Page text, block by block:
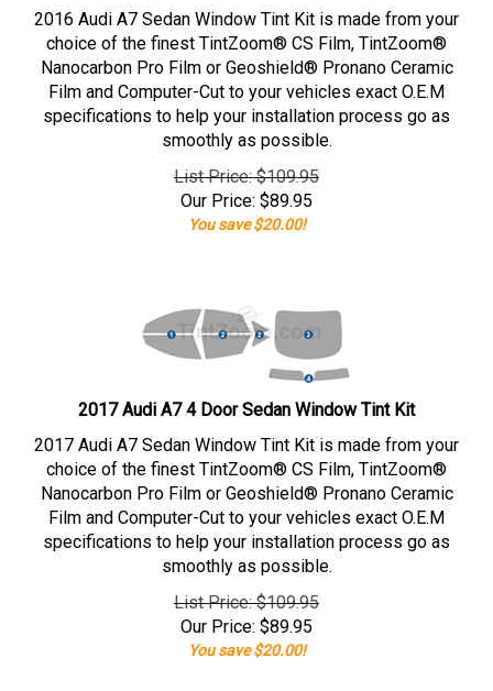
2016 Audi A7 Sedan Window Tint Kit is made from your
choice of the finest TintZoom® CS Film, TintZoom®
Nanocarbon Pro Film or Geoshield® Pronano Ceramic
Film and Computer-Cut to your vehicles exact O.E.M
specifications to help your installation process go as
smoothly as possible.
List Price: $109.95
Our Price: $89.95
You save $20.00!
2017 Audi A7 4 Door Sedan Window Tint Kit
2017 Audi A7 Sedan Window Tint Kit is made from your
choice of the finest TintZoom® CS Film, TintZoom®
Nanocarbon Pro Film or Geoshield® Pronano Ceramic
Film and Computer-Cut to your vehicles exact O.E.M
specifications to help your installation process go as
smoothly as possible.
List Price: $109.95
Our Price: $89.95
You save $20.00!